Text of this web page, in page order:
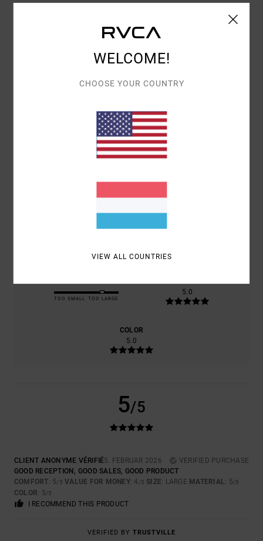
Customer Reviews
AVERAGE SCORE
5.0/5
TOO SMALL TOO LARGE
5.0
COLOR
5.0
5/5
CLIENT ANONYME VÉRIFIÉ5. FEBRUAR 2026
VERIFIED PURCHASE
GOOD RECEPTION, GOOD SALES, GOOD PRODUCT
COMFORT: 5/5 VALUE FOR MONEY: 4 /5 SIZE: LARGE MATERIAL: 5/5
COLOR: 5/5
I RECOMMEND THIS PRODUCT
VERIFIED BY TRUSTVILLE
WELCOME!
CHOOSE YOUR COUNTRY
VIEW ALL COUNTRIES